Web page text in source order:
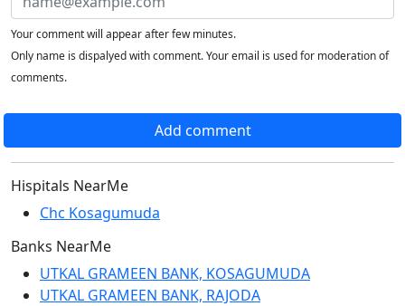
Your comment will appear after few minutes.
Only name is dispalyed with comment. Your email is used for moderation of
comments.
Add comment
Hispitals NearMe
Chc Kosagumuda
Banks NearMe
UTKAL GRAMEEN BANK, KOSAGUMUDA
UTKAL GRAMEEN BANK, RAJODA